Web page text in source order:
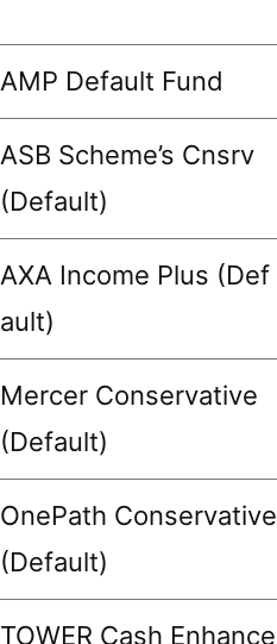
AMP Default Fund
ASB Scheme’s Cnsrv
(Default)
AXA Income Plus (Def
ault)
Mercer Conservative
(Default)
OnePath Conservative
(Default)
TOWER Cash Enhance